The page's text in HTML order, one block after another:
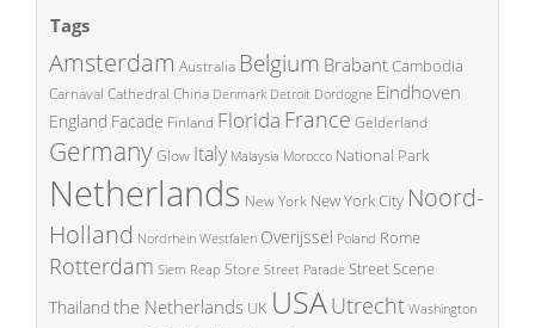
Tags
Amsterdam Australia Belgium BrabantCambodia
Carnaval Cathedral China Denmark Detroit Dordogne Eindhoven
England Facade Finland Florida France Gelderland
GermanyGlow Italy Malaysia Morocco National Park
Netherlands New York New York City Noord-
Holland Nordrhein Westfalen Overijssel Poland Rome
Rotterdam Siem Reap Store Street Parade Street Scene
Thailand the Netherlands UK USAUtrecht Washington